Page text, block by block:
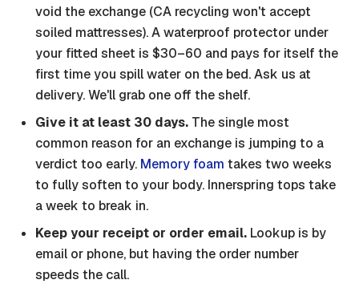
void the exchange (CA recycling won't accept
soiled mattresses). A waterproof protector under
your fitted sheet is $30–60 and pays for itself the
first time you spill water on the bed. Ask us at
delivery. We'll grab one off the shelf.
Give it at least 30 days. The single most
common reason for an exchange is jumping to a
verdict too early. Memory foam takes two weeks
to fully soften to your body. Innerspring tops take
a week to break in.
Keep your receipt or order email. Lookup is by
email or phone, but having the order number
speeds the call.